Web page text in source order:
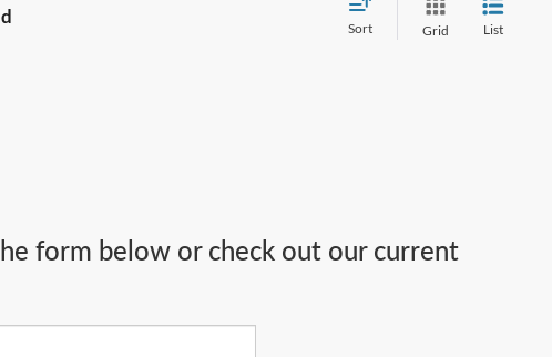
Sort Grid List
form below or check out our current